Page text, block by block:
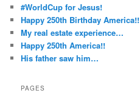
#WorldCup for Jesus!
Happy 250th Birthday America!!
My real estate experience…
Happy 250th America!!
His father saw him…
PAGES